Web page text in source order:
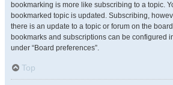
bookmarking is more like subscribing to a topic.
bookmarked topic is updated. Subscribing,
there is an update to a topic or forum on the
bookmarks and subscriptions can be configured
under “Board preferences”.
Top